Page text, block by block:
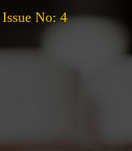
No: 4